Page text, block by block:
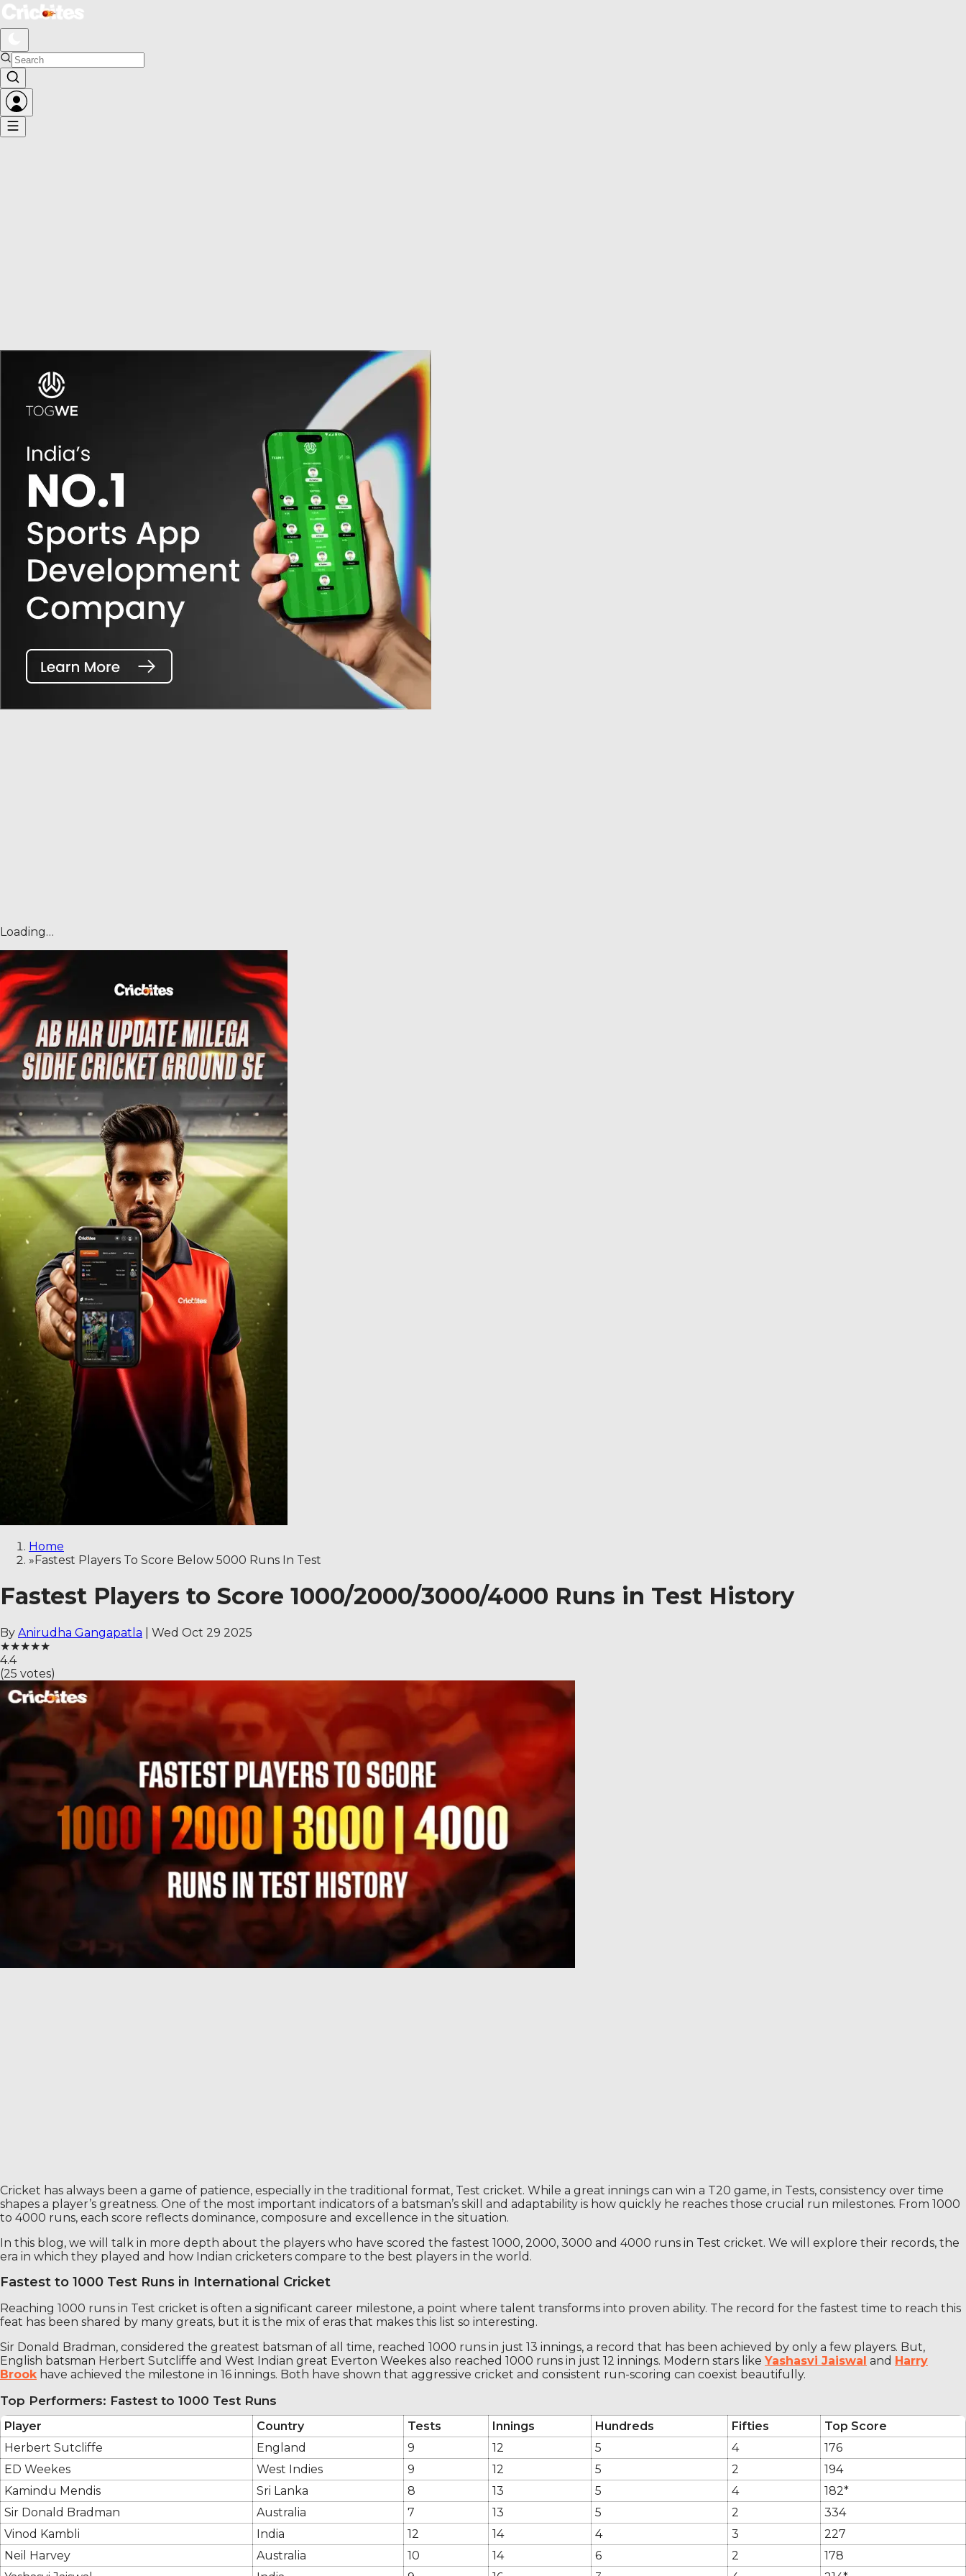
Loading…
Home
»Fastest Players To Score Below 5000 Runs In Test
Fastest Players to Score 1000/2000/3000/4000 Runs in Test History
By Anirudha Gangapatla
Wed Oct 29 2025
★★★★★
4.4
(25 votes)
Cricket has always been a game of patience, especially in the traditional format, Test cricket. While a great innings can win a T20 game, in Tests, consistency over time
shapes a player’s greatness. One of the most important indicators of a batsman’s skill and adaptability is how quickly he reaches those crucial run milestones. From 1000
to 4000 runs, each score reflects dominance, composure and excellence in the situation.
In this blog, we will talk in more depth about the players who have scored the fastest 1000, 2000, 3000 and 4000 runs in Test cricket. We will explore their records, the
era in which they played and how Indian cricketers compare to the best players in the world.
Fastest to 1000 Test Runs in International Cricket
Reaching 1000 runs in Test cricket is often a significant career milestone, a point where talent transforms into proven ability. The record for the fastest time to reach this
feat has been shared by many greats, but it is the mix of eras that makes this list so interesting.
Sir Donald Bradman, considered the greatest batsman of all time, reached 1000 runs in just 13 innings, a record that has been achieved by only a few players. But,
English batsman Herbert Sutcliffe and West Indian great Everton Weekes also reached 1000 runs in just 12 innings. Modern stars like Yashasvi Jaiswal and Harry
Brookhave achieved the milestone in 16 innings. Both have shown that aggressive cricket and consistent run-scoring can coexist beautifully.
Top Performers: Fastest to 1000 Test Runs
Player Country Tests Innings Hundreds Fifties
Top Score
Herbert Sutcliffe
England 9 12 5 4
176
ED Weekes
West Indies 9 12 5 2
194
Kamindu Mendis
Sri Lanka 8 13 5 4
182*
Sir Donald Bradman
Australia 7 13 5 2
334
Vinod Kambli
India 12 14 4 3
227
Neil Harvey
Australia 10 14 6 2
178